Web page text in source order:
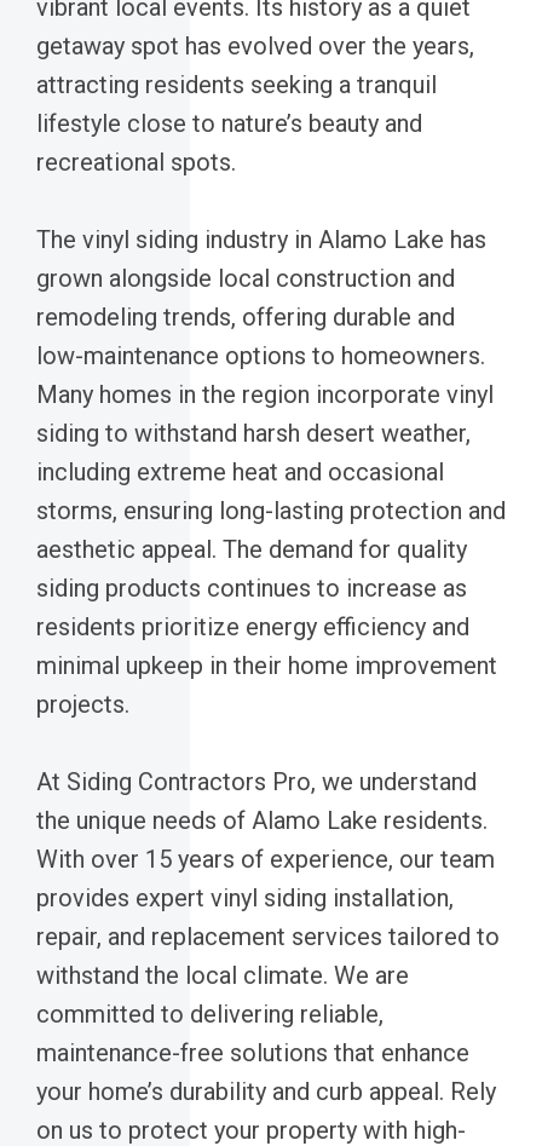
vibrant local events. Its history as a quiet
getaway spot has evolved over the years,
attracting residents seeking a tranquil
lifestyle close to nature’s beauty and
recreational spots.
The vinyl siding industry in Alamo Lake has
grown alongside local construction and
remodeling trends, offering durable and
low-maintenance options to homeowners.
Many homes in the region incorporate vinyl
siding to withstand harsh desert weather,
including extreme heat and occasional
storms, ensuring long-lasting protection and
aesthetic appeal. The demand for quality
siding products continues to increase as
residents prioritize energy efficiency and
minimal upkeep in their home improvement
projects.
At Siding Contractors Pro, we understand
the unique needs of Alamo Lake residents.
With over 15 years of experience, our team
provides expert vinyl siding installation,
repair, and replacement services tailored to
withstand the local climate. We are
committed to delivering reliable,
maintenance-free solutions that enhance
your home’s durability and curb appeal. Rely
on us to protect your property with high-